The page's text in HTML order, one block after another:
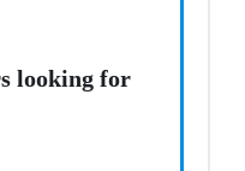
looking for